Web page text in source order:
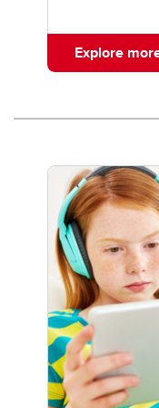
Explore